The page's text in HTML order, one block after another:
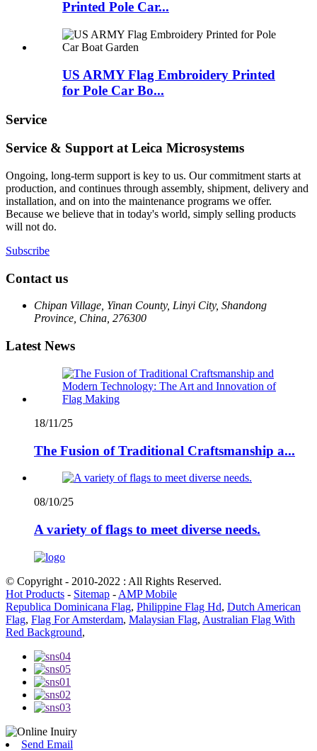
Printed Pole Car...
US ARMY Flag Embroidery Printed
for Pole Car Bo...
Service
Service & Support at Leica Microsystems
Ongoing, long-term support is key to us. Our commitment starts at
production, and continues through assembly, shipment, delivery and
installation, and on into the maintenance programs we offer.
Because we believe that in today's world, simply selling products
will not do.
Subscribe
Contact us
Chipan Village, Yinan County, Linyi City, Shandong
Province, China, 276300
Latest News
18/11/25
The Fusion of Traditional Craftsmanship a...
08/10/25
A variety of flags to meet diverse needs.
© Copyright - 2010-2022 : All Rights Reserved.
Hot Products - Sitemap - AMP Mobile
Republica Dominicana Flag, Philippine Flag Hd, Dutch American
Flag, Flag For Amsterdam, Malaysian Flag, Australian Flag With
Red Background,
Send Email